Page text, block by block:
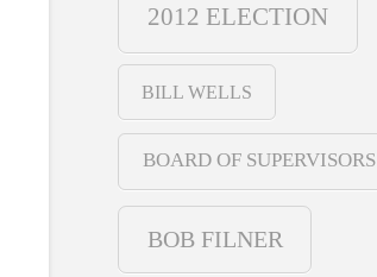
2012 ELECTION
BILL WELLS
BOARD OF SUPERVISORS
BOB FILNER